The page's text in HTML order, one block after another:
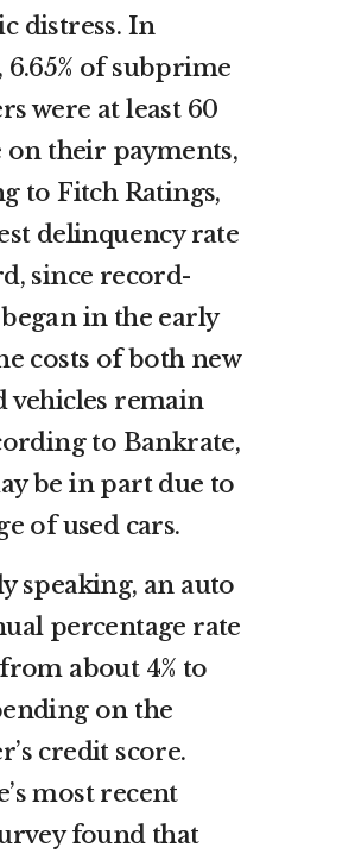
distress. In
6.65% of subprime
were at least 60
on their payments,
to Fitch Ratings,
delinquency rate
since record-
in the early
costs of both new
vehicles remain
to Bankrate,
be in part due to
of used cars.
speaking, an auto
percentage rate
about 4% to
on the
credit score.
most recent
found that